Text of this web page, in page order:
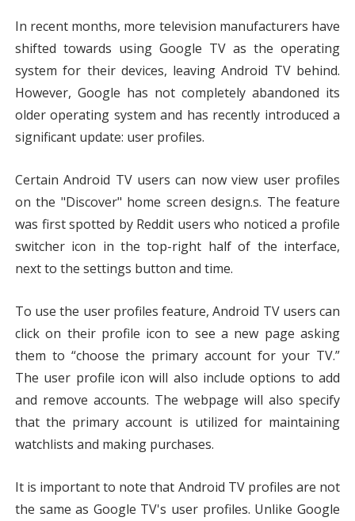
In recent months, more television manufacturers have
shifted towards using Google TV as the operating
system for their devices, leaving Android TV behind.
However, Google has not completely abandoned its
older operating system and has recently introduced a
significant update: user profiles.
Certain Android TV users can now view user profiles
on the "Discover" home screen design.s. The feature
was first spotted by Reddit users who noticed a profile
switcher icon in the top-right half of the interface,
next to the settings button and time.
To use the user profiles feature, Android TV users can
click on their profile icon to see a new page asking
them to “choose the primary account for your TV.”
The user profile icon will also include options to add
and remove accounts. The webpage will also specify
that the primary account is utilized for maintaining
watchlists and making purchases.
It is important to note that Android TV profiles are not
the same as Google TV's user profiles. Unlike Google